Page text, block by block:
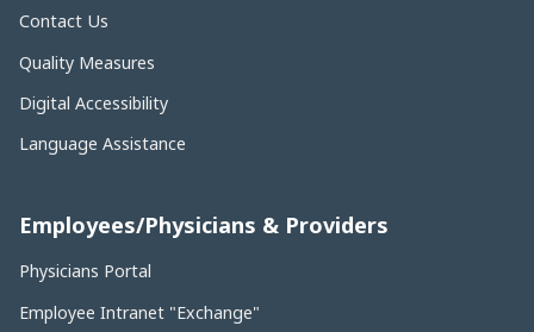
Contact Us
Quality Measures
Digital Accessibility
Language Assistance
Employees/Physicians & Providers
Physicians Portal
Employee Intranet "Exchange"